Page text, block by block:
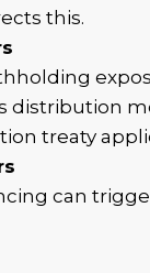
this.
distribution
treaty
can